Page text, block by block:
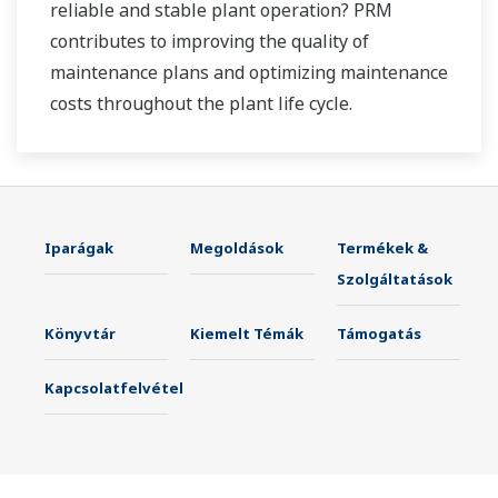
reliable and stable plant operation? PRM
contributes to improving the quality of
maintenance plans and optimizing maintenance
costs throughout the plant life cycle.
Iparágak Megoldások
Termékek &
Szolgáltatások
Könyvtár Kiemelt Témák Támogatás
Kapcsolatfelvétel